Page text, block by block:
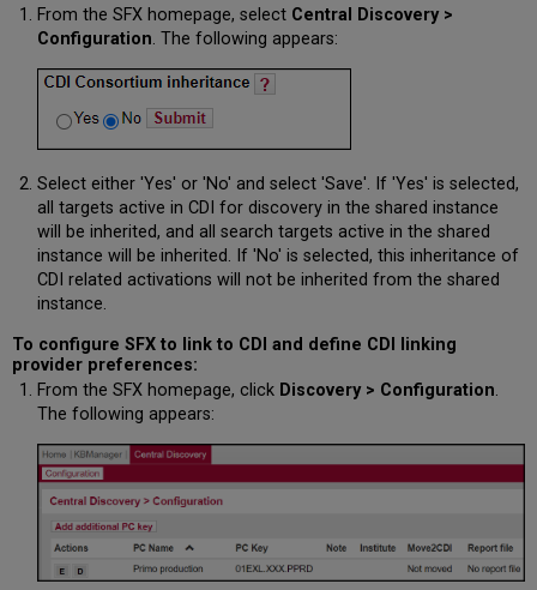
From the SFX homepage, select Central Discovery >
Configuration. The following appears:
Select either 'Yes' or 'No' and select 'Save'. If 'Yes' is selected,
all targets active in CDI for discovery in the shared instance
will be inherited, and all search targets active in the shared
instance will be inherited. If 'No' is selected, this inheritance of
CDI related activations will not be inherited from the shared
instance.
To configure SFX to link to CDI and define CDI linking
provider preferences:
From the SFX homepage, click Discovery > Configuration.
The following appears: